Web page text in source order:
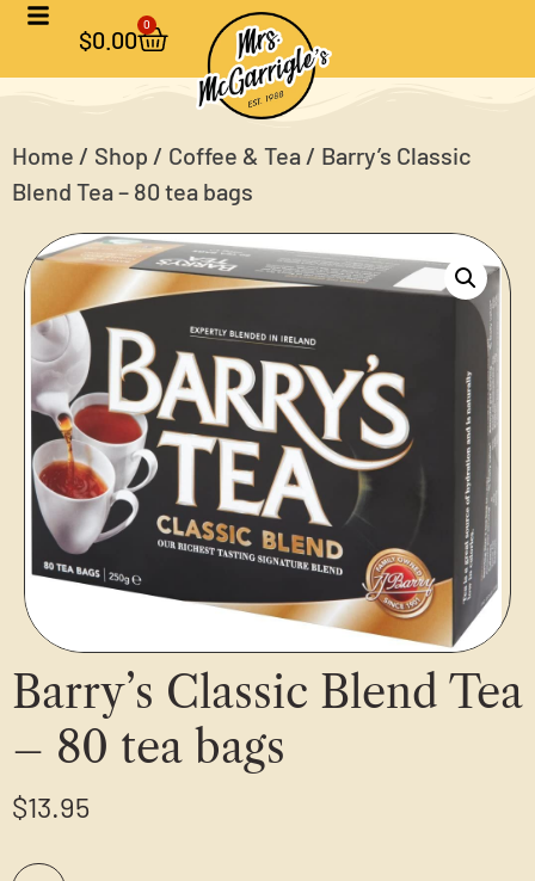
$0.00
0
Home / Shop / Coffee & Tea / Barry’s Classic
Blend Tea – 80 tea bags
Barry’s Classic Blend Tea
– 80 tea bags
$13.95